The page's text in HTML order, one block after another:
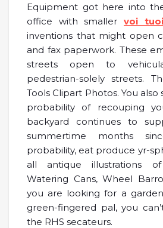
Equipment got here into
office with smaller voi
inventions that might open
and fax paperwork. These
streets open to
pedestrian-solely streets.
Tools Clipart Photos. You
probability of recouping
backyard continues to
summertime months
probability, eat produce yr-
all antique illustrations
Watering Cans, Wheel
you are looking for a
green-fingered pal, you
the RHS secateurs.